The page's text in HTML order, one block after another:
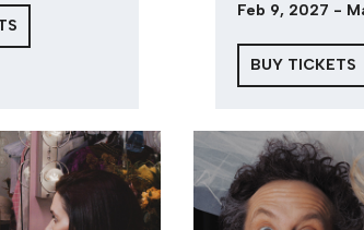
Feb 9, 2027 -
BUY TICKETS